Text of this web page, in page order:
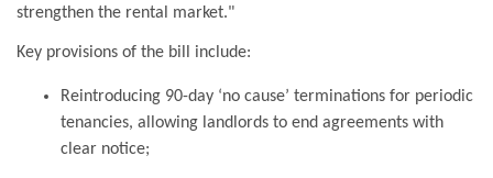
strengthen the rental market."
Key provisions of the bill include:
Reintroducing 90-day ‘no cause’ terminations for periodic
tenancies, allowing landlords to end agreements with
clear notice;